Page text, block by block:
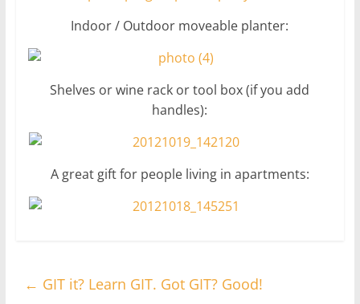
Indoor / Outdoor moveable planter:
Shelves or wine rack or tool box (if you add
handles):
A great gift for people living in apartments:
← GIT it? Learn GIT. Got GIT? Good!